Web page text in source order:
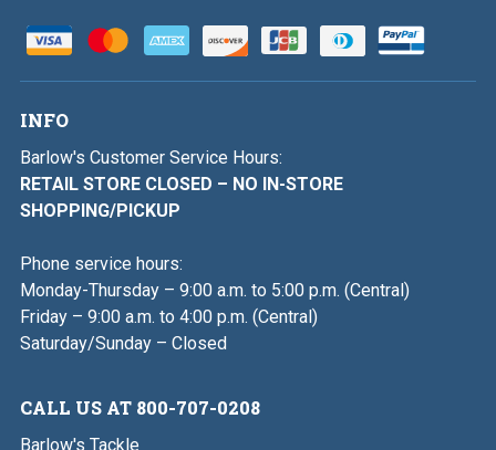
INFO
Barlow's Customer Service Hours:
RETAIL STORE CLOSED – NO IN-STORE
SHOPPING/PICKUP
Phone service hours:
Monday-Thursday – 9:00 a.m. to 5:00 p.m. (Central)
Friday – 9:00 a.m. to 4:00 p.m. (Central)
Saturday/Sunday – Closed
CALL US AT 800-707-0208
Barlow's Tackle